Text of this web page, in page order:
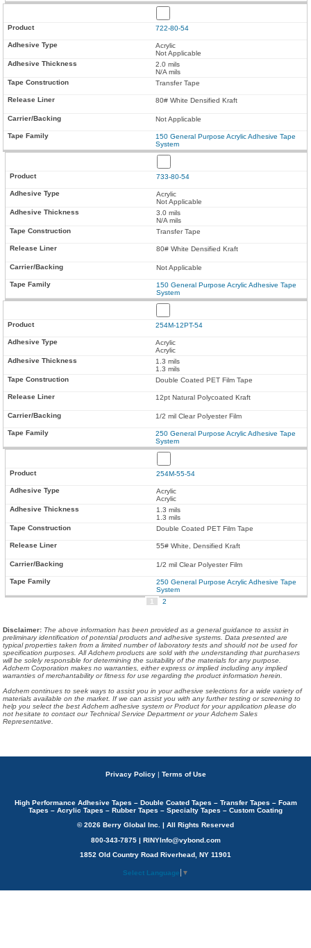
722-80-54
Acrylic
Not Applicable
2.0 mils
N/A mils
Transfer Tape
80# White Densified Kraft
Not Applicable
150 General Purpose Acrylic Adhesive Tape
System
733-80-54
Acrylic
Not Applicable
3.0 mils
N/A mils
Transfer Tape
80# White Densified Kraft
Not Applicable
150 General Purpose Acrylic Adhesive Tape
System
254M-12PT-54
Acrylic
Acrylic
1.3 mils
1.3 mils
Double Coated PET Film Tape
12pt Natural Polycoated Kraft
1/2 mil Clear Polyester Film
250 General Purpose Acrylic Adhesive Tape
System
254M-55-54
Acrylic
Acrylic
1.3 mils
1.3 mils
Double Coated PET Film Tape
55# White, Densified Kraft
1/2 mil Clear Polyester Film
250 General Purpose Acrylic Adhesive Tape
System
1
2
Disclaimer: The above information has been provided as a general guidance to assist in
preliminary identification of potential products and adhesive systems. Data presented are
typical properties taken from a limited number of laboratory tests and should not be used for
specification purposes. All Adchem products are sold with the understanding that purchasers
will be solely responsible for determining the suitability of the materials for any purpose.
Adchem Corporation makes no warranties, either express or implied including any implied
warranties of merchantability or fitness for use regarding the product information herein.
Adchem continues to seek ways to assist you in your adhesive selections for a wide variety of
materials available on the market. If we can assist you with any further testing or screening to
help you select the best Adchem adhesive system or Product for your application please do
not hesitate to contact our Technical Service Department or your Adchem Sales
Representative.
Privacy Policy | Terms of Use
High Performance Adhesive Tapes – Double Coated Tapes – Transfer Tapes – Foam
Tapes – Acrylic Tapes – Rubber Tapes – Specialty Tapes – Custom Coating
© 2026 Berry Global Inc. | All Rights Reserved
800-343-7875 | RINYInfo@vybond.com
1852 Old Country Road Riverhead, NY 11901
Select Language ▼